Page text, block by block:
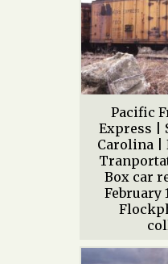
Pacific
Express |
Carolina |
Box car
February